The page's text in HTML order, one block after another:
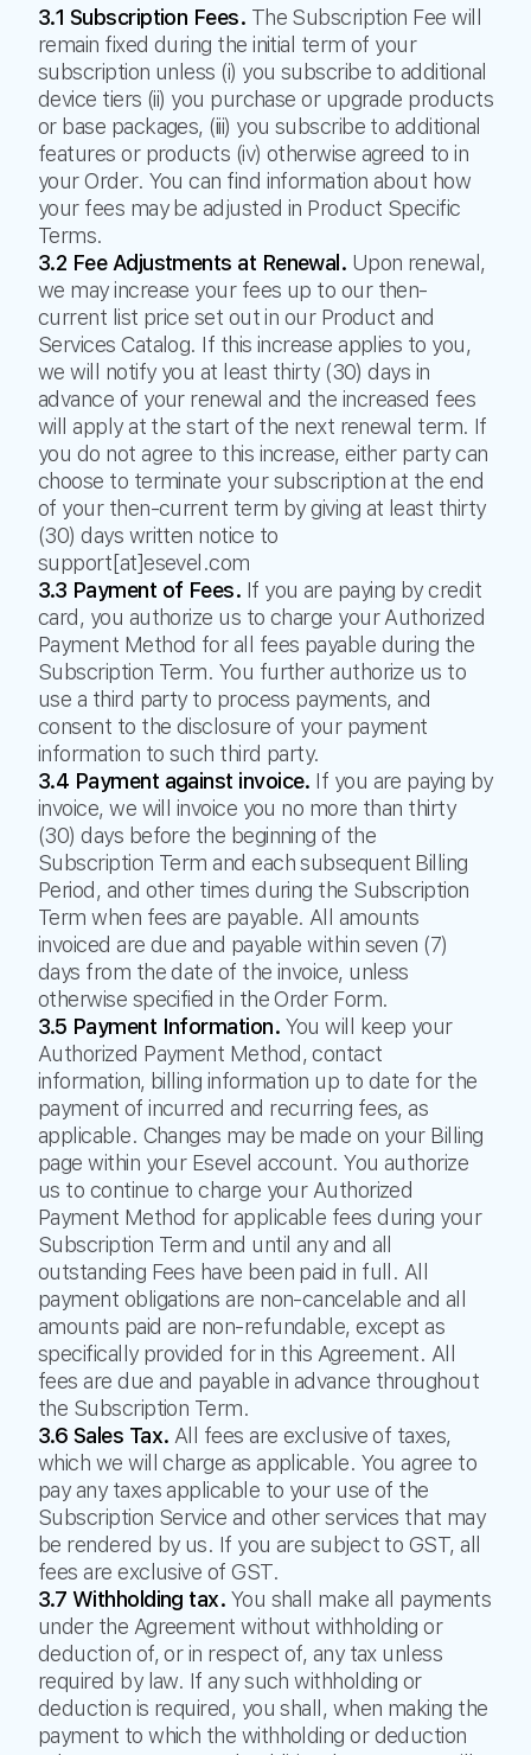
3.1 Subscription Fees. The Subscription Fee will
remain fixed during the initial term of your
subscription unless (i) you subscribe to additional
device tiers (ii) you purchase or upgrade products
or base packages, (iii) you subscribe to additional
features or products (iv) otherwise agreed to in
your Order. You can find information about how
your fees may be adjusted in Product Specific
Terms.
3.2 Fee Adjustments at Renewal. Upon renewal,
we may increase your fees up to our then-
current list price set out in our Product and
Services Catalog. If this increase applies to you,
we will notify you at least thirty (30) days in
advance of your renewal and the increased fees
will apply at the start of the next renewal term. If
you do not agree to this increase, either party can
choose to terminate your subscription at the end
of your then-current term by giving at least thirty
(30) days written notice to
support[at]esevel.com
3.3 Payment of Fees. If you are paying by credit
card, you authorize us to charge your Authorized
Payment Method for all fees payable during the
Subscription Term. You further authorize us to
use a third party to process payments, and
consent to the disclosure of your payment
information to such third party.
3.4 Payment against invoice. If you are paying by
invoice, we will invoice you no more than thirty
(30) days before the beginning of the
Subscription Term and each subsequent Billing
Period, and other times during the Subscription
Term when fees are payable. All amounts
invoiced are due and payable within seven (7)
days from the date of the invoice, unless
otherwise specified in the Order Form.
3.5 Payment Information. You will keep your
Authorized Payment Method, contact
information, billing information up to date for the
payment of incurred and recurring fees, as
applicable. Changes may be made on your Billing
page within your Esevel account. You authorize
us to continue to charge your Authorized
Payment Method for applicable fees during your
Subscription Term and until any and all
outstanding Fees have been paid in full. All
payment obligations are non-cancelable and all
amounts paid are non-refundable, except as
specifically provided for in this Agreement. All
fees are due and payable in advance throughout
the Subscription Term.
3.6 Sales Tax. All fees are exclusive of taxes,
which we will charge as applicable. You agree to
pay any taxes applicable to your use of the
Subscription Service and other services that may
be rendered by us. If you are subject to GST, all
fees are exclusive of GST.
3.7 Withholding tax. You shall make all payments
under the Agreement without withholding or
deduction of, or in respect of, any tax unless
required by law. If any such withholding or
deduction is required, you shall, when making the
payment to which the withholding or deduction